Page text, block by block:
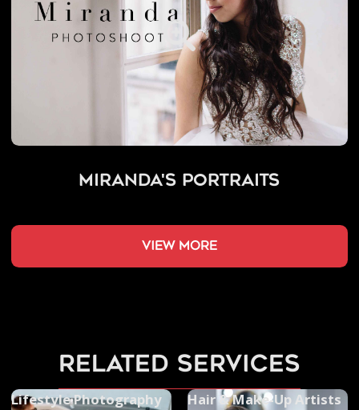
Miranda's Portraits
view more
related services
Lifestyle Photography Hair & Make-Up Artists